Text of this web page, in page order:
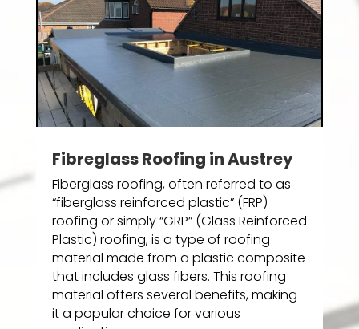
Fibreglass Roofing in Austrey
Fiberglass roofing, often referred to as
“fiberglass reinforced plastic” (FRP)
roofing or simply “GRP” (Glass Reinforced
Plastic) roofing, is a type of roofing
material made from a plastic composite
that includes glass fibers. This roofing
material offers several benefits, making
it a popular choice for various